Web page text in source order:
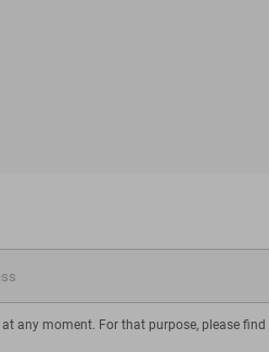
any moment. For that purpose, please